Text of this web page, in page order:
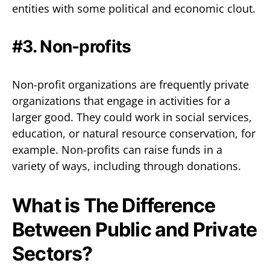
entities with some political and economic clout.
#3. Non-profits
Non-profit organizations are frequently private
organizations that engage in activities for a
larger good. They could work in social services,
education, or natural resource conservation, for
example. Non-profits can raise funds in a
variety of ways, including through donations.
What is The Difference
Between Public and Private
Sectors?